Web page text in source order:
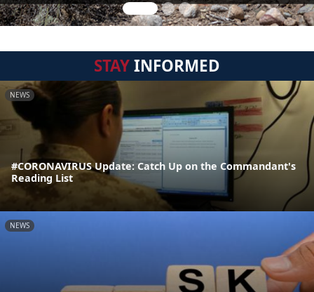
STAYINFORMED
NEWS
#CORONAVIRUS Update: Catch Up on the Commandant's
Reading List
NEWS